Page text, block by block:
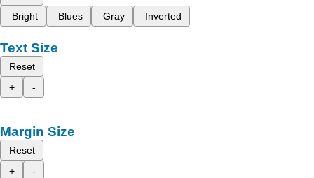
Bright
Blues Gray Inverted
Text Size
Reset
+
-
Margin Size
Reset
+
-